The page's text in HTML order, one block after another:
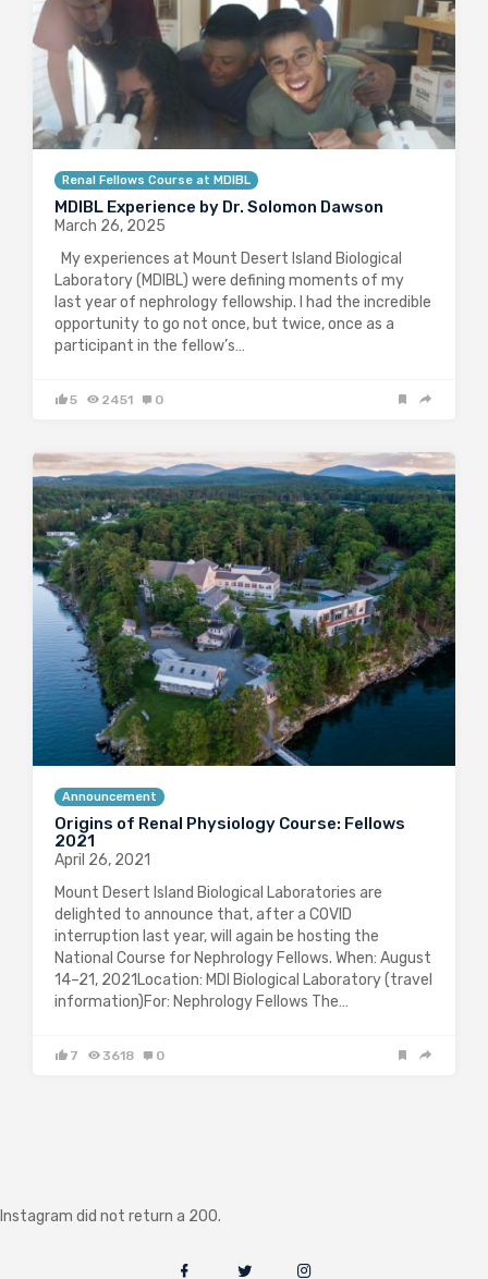
Renal Fellows Course at MDIBL
MDIBL Experience by Dr. Solomon Dawson
March 26, 2025
My experiences at Mount Desert Island Biological
Laboratory (MDIBL) were defining moments of my
last year of nephrology fellowship. I had the incredible
opportunity to go not once, but twice, once as a
participant in the fellow’s…
5 2451 0
Announcement
Origins of Renal Physiology Course: Fellows
2021
April 26, 2021
Mount Desert Island Biological Laboratories are
delighted to announce that, after a COVID
interruption last year, will again be hosting the
National Course for Nephrology Fellows. When: August
14–21, 2021Location: MDI Biological Laboratory (travel
information)For: Nephrology Fellows The…
7 3618 0
Instagram did not return a 200.